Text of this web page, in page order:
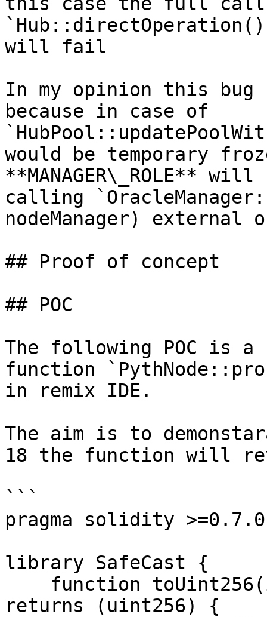
will fail
In my opinion this bug
because in case of
would be temporary
**MANAGER\_ROLE**
calling
nodeManager) external
## Proof of concept
## POC
The following POC is
function
in remix IDE.
The aim is to
18 the function will
```
pragma solidity
library SafeCast {
returns (uint256) {